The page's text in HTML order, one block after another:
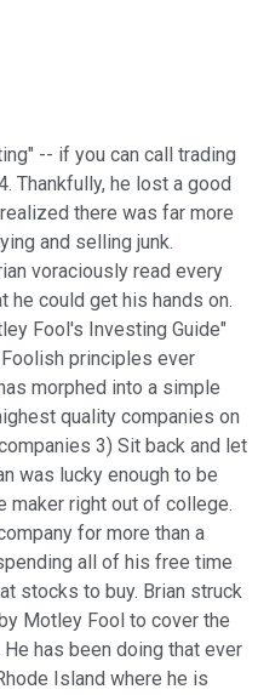
-- if you can call trading
Thankfully, he lost a good
there was far more
and selling junk.
voraciously read every
he could get his hands on.
Fool's Investing Guide"
principles ever
morphed into a simple
quality companies on
3) Sit back and let
was lucky enough to be
maker right out of college.
for more than a
all of his free time
stocks to buy. Brian struck
Motley Fool to cover the
has been doing that ever
Island where he is